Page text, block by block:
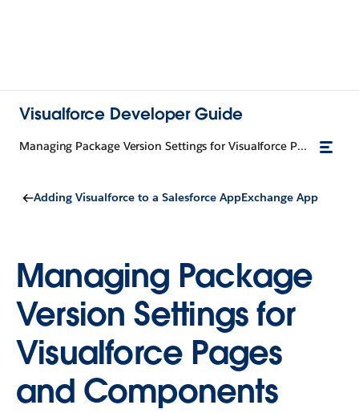
Visualforce Developer Guide
Managing Package Version Settings for Visualforce Pages and Components
Adding Visualforce to a Salesforce AppExchange App
Managing Package
Version Settings for
Visualforce Pages
and Components